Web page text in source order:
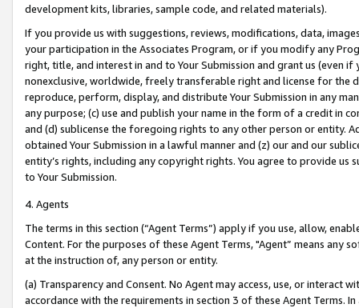
development kits, libraries, sample code, and related materials).
If you provide us with suggestions, reviews, modifications, data,
your participation in the Associates Program, or if you modify any
right, title, and interest in and to Your Submission and grant us (even
nonexclusive, worldwide, freely transferable right and license for
reproduce, perform, display, and distribute Your Submission in any
any purpose; (c) use and publish your name in the form of a credit in
and (d) sublicense the foregoing rights to any other person or entity.
obtained Your Submission in a lawful manner and (z) our and our
entity’s rights, including any copyright rights. You agree to provide us
to Your Submission.
4. Agents
The terms in this section (“Agent Terms”) apply if you use, allow,
Content. For the purposes of these Agent Terms, "Agent” means
at the instruction of, any person or entity.
(a) Transparency and Consent. No Agent may access, use, or
accordance with the requirements in section 3 of these Agent Terms.